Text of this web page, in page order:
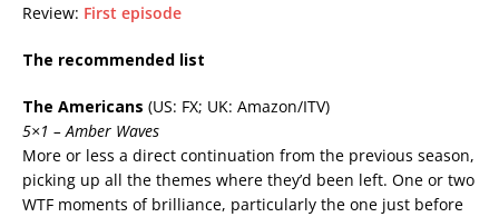
Review: First episode
The recommended list
The Americans (US: FX; UK: Amazon/ITV)
5×1 – Amber Waves
More or less a direct continuation from the previous season,
picking up all the themes where they’d been left. One or two
WTF moments of brilliance, particularly the one just before